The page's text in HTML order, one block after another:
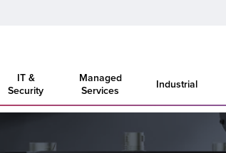
IT &
Security
Managed
Services
Industrial